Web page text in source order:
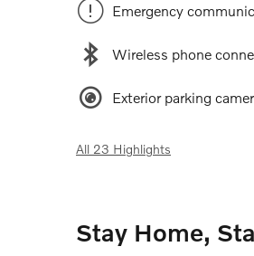
Emergency
Wireless phone
Exterior parking
All 23 Highlights
Stay Home,